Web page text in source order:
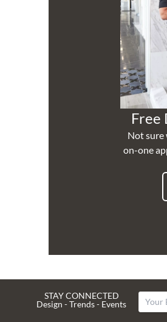
Free
Not sure
on-one
STAY CONNECTED
Design - Trends - Events